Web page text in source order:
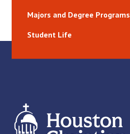
Majors and Degree Programs
Student Life